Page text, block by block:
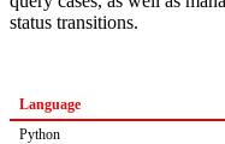
status transitions.
Language
Python